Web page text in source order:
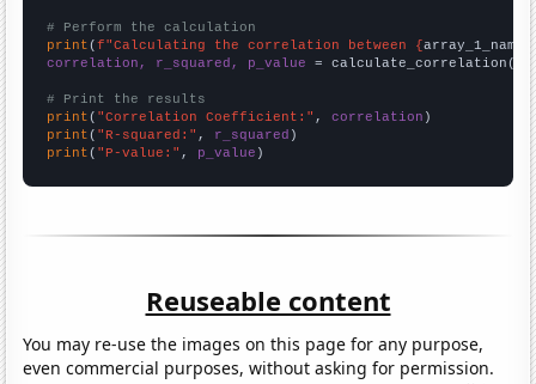
# Perform the calculation
print (f"Calculating the correlation between {array_1_name
correlation, r_squared, p_value = calculate_correlation(
# Print the results
print ( "Correlation Coefficient:" , correlation
print ( "R-squared:" , r_squared
print ( "P-value:" , p_value )
Reuseable content
You may re-use the images on this page for any purpose,
even commercial purposes, without asking for permission.